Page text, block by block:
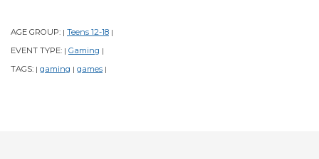
AGE GROUP: | Teens 12-18 |
EVENT TYPE: | Gaming |
TAGS: | gaming | games |